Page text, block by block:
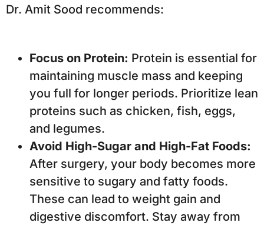
Dr. Amit Sood recommends:
Focus on Protein: Protein is essential for
maintaining muscle mass and keeping
you full for longer periods. Prioritize lean
proteins such as chicken, fish, eggs,
and legumes.
Avoid High-Sugar and High-Fat Foods:
After surgery, your body becomes more
sensitive to sugary and fatty foods.
These can lead to weight gain and
digestive discomfort. Stay away from